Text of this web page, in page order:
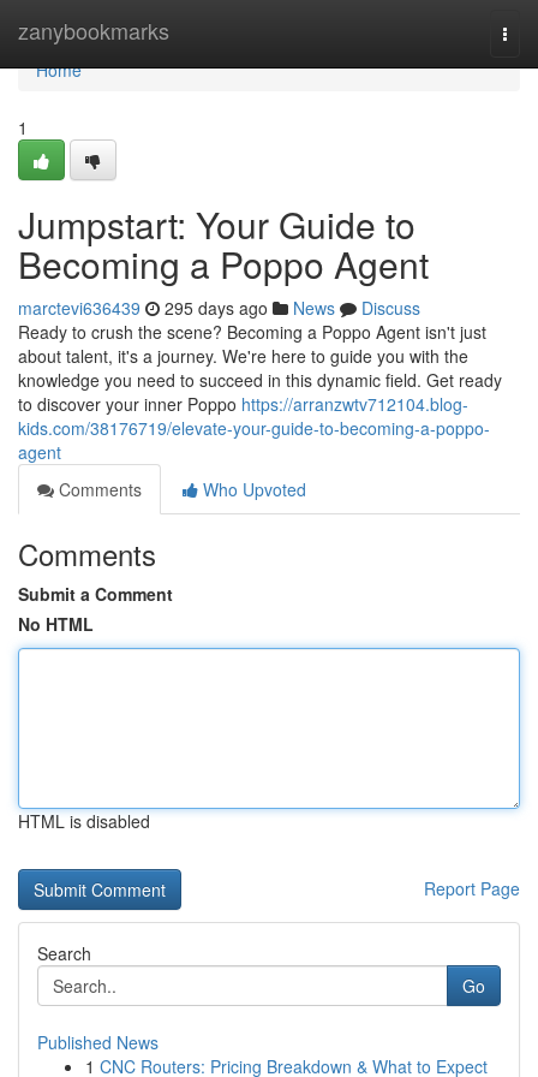
zanybookmarks
Home
Home
1
Jumpstart: Your Guide to
Becoming a Poppo Agent
marctevi636439 295 days ago News
Discuss
Ready to crush the scene? Becoming a Poppo Agent isn't just
about talent, it's a journey. We're here to guide you with the
knowledge you need to succeed in this dynamic field. Get ready
to discover your inner Poppo https://arranzwtv712104.blog-
kids.com/38176719/elevate-your-guide-to-becoming-a-poppo-
agent
Comments
Who Upvoted
Comments
Submit a Comment
No HTML
HTML is disabled
Report Page
Search
Go
Published News
1 CNC Routers: Pricing Breakdown & What to Expect